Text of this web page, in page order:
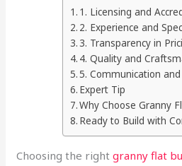
1. Licensing and
2. Experience and
3. Transparency in
4. Quality and
5. Communication
Expert Tip
Why Choose Granny
Ready to Build with
Choosing the rightgranny flat